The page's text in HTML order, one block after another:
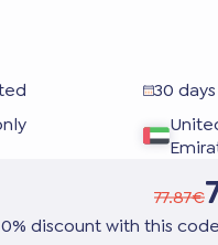
30 days
77.87€
discount with this code